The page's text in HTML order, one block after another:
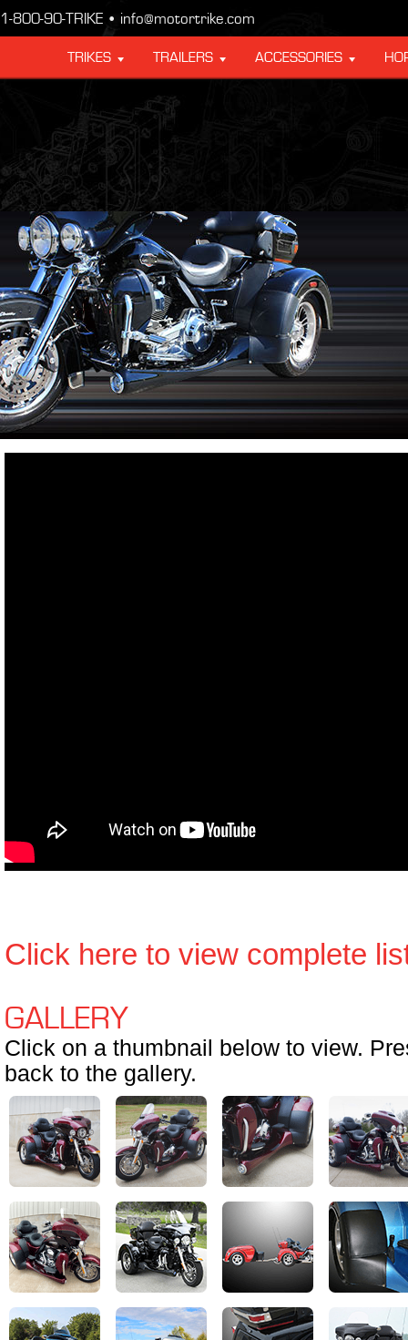
1-800-90-TRIKE • info@motortrike.com
ACCESSORIES
TRAILERS
TRIKES
Click here to view complete
GALLERY
Click on a thumbnail below to view.
back to the gallery.